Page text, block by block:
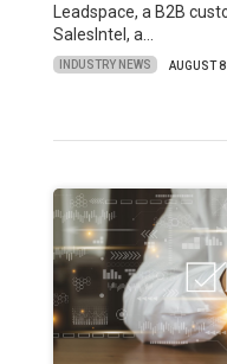
Leadspace, a B2B
SalesIntel, a…
INDUSTRY NEWS AUGUST 8